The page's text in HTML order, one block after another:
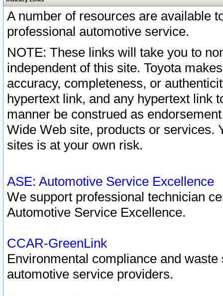
A number of resources are available
professional automotive service.
NOTE: These links will take you to
independent of this site. Toyota
accuracy, completeness, or
hypertext link, and any hypertext link
manner be construed as
Wide Web site, products or services.
sites is at your own risk.
ASE: Automotive Service Excellence
We support professional technician
Automotive Service Excellence.
CCAR-GreenLink
Environmental compliance and
automotive service providers.